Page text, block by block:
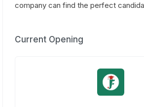
company can find the perfect
Current Opening